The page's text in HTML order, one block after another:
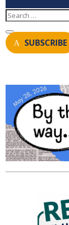
SUBSCRIBE